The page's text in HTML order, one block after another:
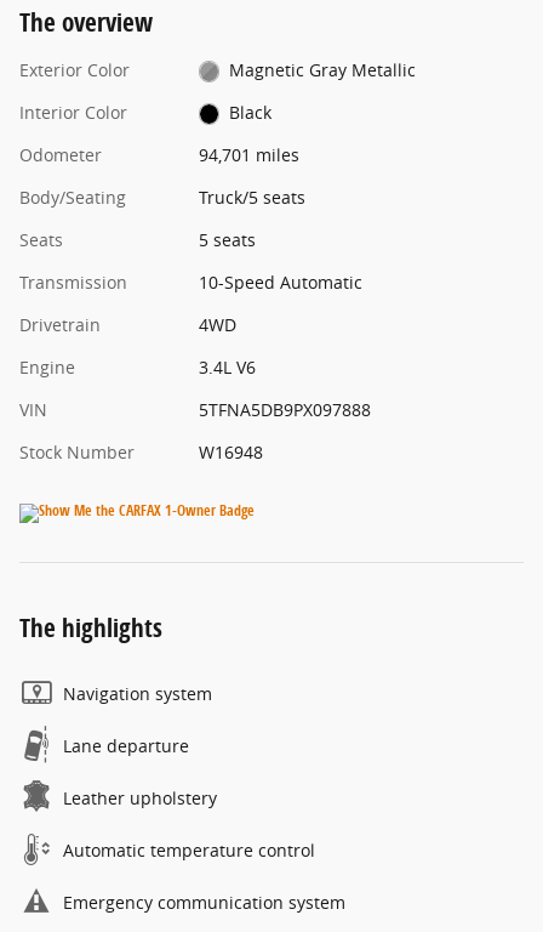
The overview
Exterior Color
Magnetic Gray Metallic
Interior Color
Black
Odometer
94,701 miles
Body/Seating
Truck/5 seats
Seats
5 seats
Transmission
10-Speed Automatic
Drivetrain
4WD
Engine
3.4L V6
VIN
5TFNA5DB9PX097888
Stock Number
W16948
The highlights
Navigation system
Lane departure
Leather upholstery
Automatic temperature control
Emergency communication system